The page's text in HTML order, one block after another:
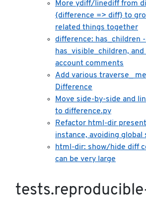
More ydiff/linediff from
{difference => diff} to
related things together
difference: has_children
has_visible_children,
account comments
Add various traverse_
Difference
Move side-by-side and
to difference.py
Refactor html-dir
instance, avoiding global
html-dir: show/hide diff
can be very large